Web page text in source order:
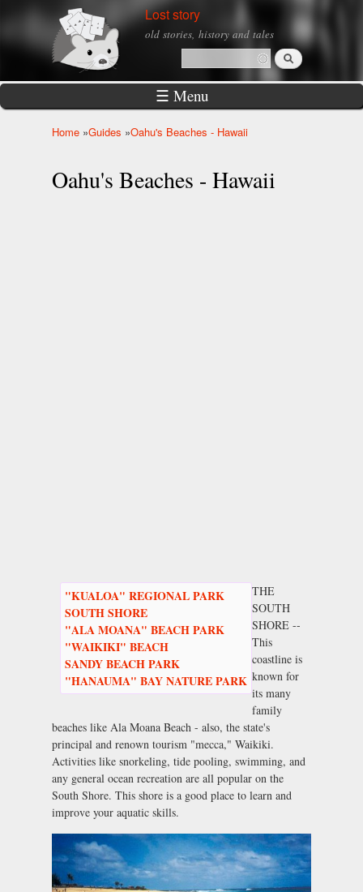
Skip to
main
Lost story
old stories, history and tales
Search form
Search
☰ Menu
Home »Guides »Oahu's Beaches - Hawaii
Oahu's Beaches - Hawaii
"KUALOA" REGIONAL PARK
SOUTH SHORE
"ALA MOANA" BEACH PARK
"WAIKIKI" BEACH
SANDY BEACH PARK
"HANAUMA" BAY NATURE PARK
THE
SOUTH
SHORE --
This
coastline is
known for
its many
family
beaches like Ala Moana Beach - also, the state's
principal and renown tourism "mecca," Waikiki.
Activities like snorkeling, tide pooling, swimming, and
any general ocean recreation are all popular on the
South Shore. This shore is a good place to learn and
improve your aquatic skills.